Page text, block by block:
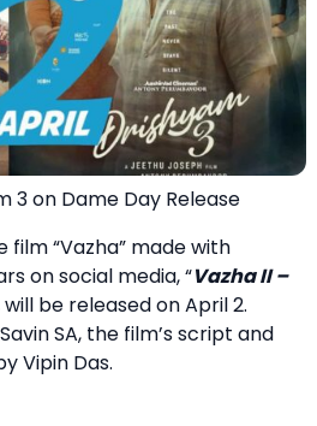
3 on Dame Day Release
“Vazha” made with
on social media, “Vazha II –
will be released on April 2.
SA, the film’s script and
Vipin Das.